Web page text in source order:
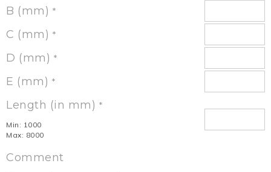
B (mm) *
C (mm) *
D (mm) *
E (mm) *
Length (in mm) *
Min: 1000
Max: 8000
Comment